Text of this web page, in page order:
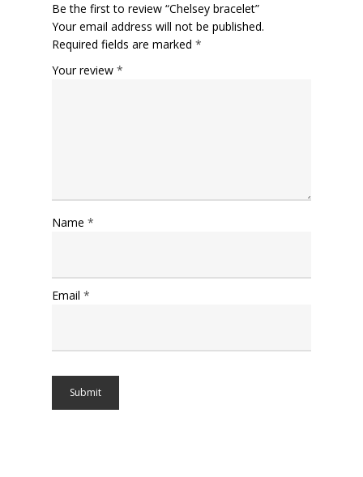
Be the first to review “Chelsey bracelet”
Your email address will not be published.
Required fields are marked *
Your review *
Name *
Email *